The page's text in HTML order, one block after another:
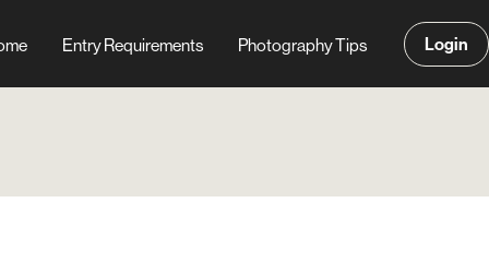
Entry Requirements Photography Tips Login